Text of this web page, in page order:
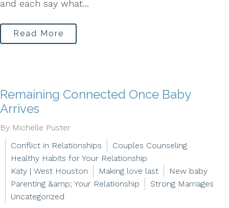
and each say what...
Read More
Remaining Connected Once Baby
Arrives
By Michelle Puster
Conflict in Relationships
Couples Counseling
Healthy Habits for Your Relationship
Katy | West Houston
Making love last
New baby
Parenting &amp; Your Relationship
Strong Marriages
Uncategorized